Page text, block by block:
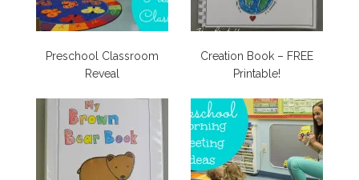
Preschool Classroom
Reveal
Creation Book – FREE
Printable!